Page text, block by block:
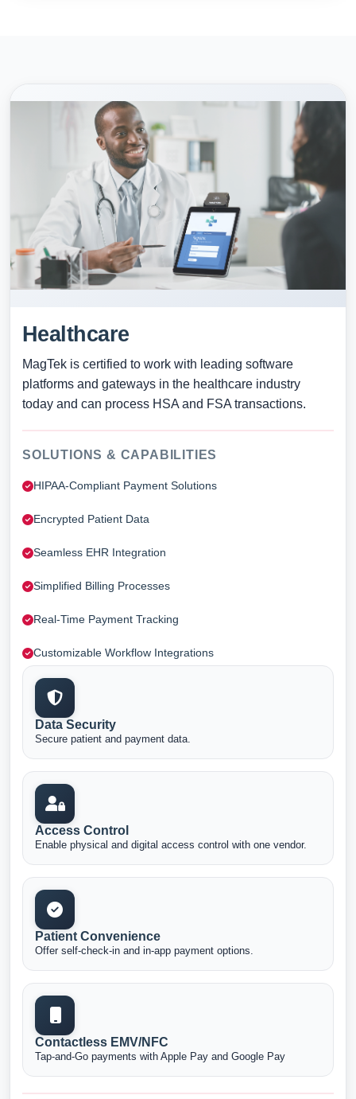
Healthcare
MagTek is certified to work with leading software
platforms and gateways in the healthcare industry
today and can process HSA and FSA transactions.
SOLUTIONS & CAPABILITIES
HIPAA-Compliant Payment Solutions
Encrypted Patient Data
Seamless EHR Integration
Simplified Billing Processes
Real-Time Payment Tracking
Customizable Workflow Integrations
Data Security
Secure patient and payment data.
Access Control
Enable physical and digital access control with one vendor.
Patient Convenience
Offer self-check-in and in-app payment options.
Contactless EMV/NFC
Tap-and-Go payments with Apple Pay and Google Pay